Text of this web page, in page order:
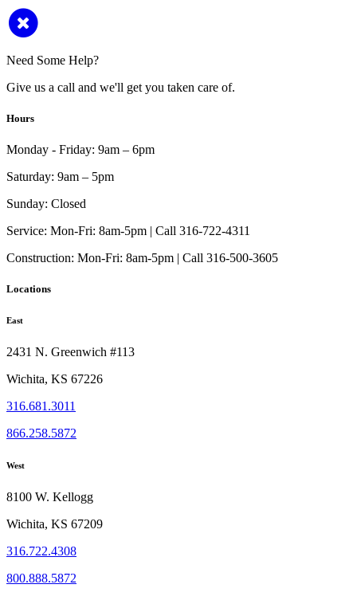
Need Some Help?
Give us a call and we'll get you taken care of.
Hours
Monday - Friday: 9am – 6pm
Saturday: 9am – 5pm
Sunday: Closed
Service: Mon-Fri: 8am-5pm | Call 316-722-4311
Construction: Mon-Fri: 8am-5pm | Call 316-500-3605
Locations
East
2431 N. Greenwich #113
Wichita, KS 67226
316.681.3011
866.258.5872
West
8100 W. Kellogg
Wichita, KS 67209
316.722.4308
800.888.5872